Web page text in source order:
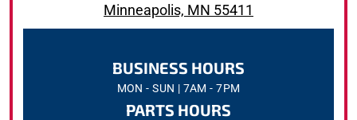
Minneapolis, MN 55411
BUSINESS HOURS
MON - SUN | 7AM - 7PM
PARTS HOURS